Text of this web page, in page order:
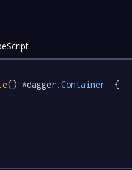
() *dagger .Container
  {